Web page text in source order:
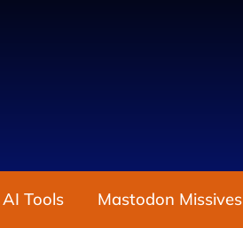
Tools Mastodon Missives